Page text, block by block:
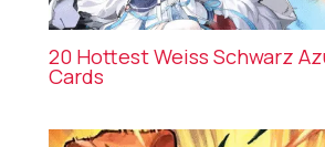
20 Hottest Weiss Schwarz
Cards